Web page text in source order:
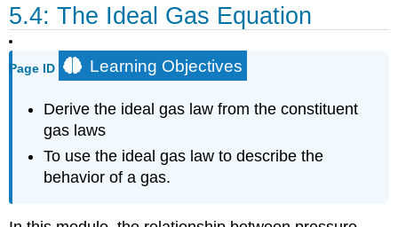
5.4: The Ideal Gas Equation
Page ID Learning Objectives
Derive the ideal gas law from the constituent
gas laws
To use the ideal gas law to describe the
behavior of a gas.